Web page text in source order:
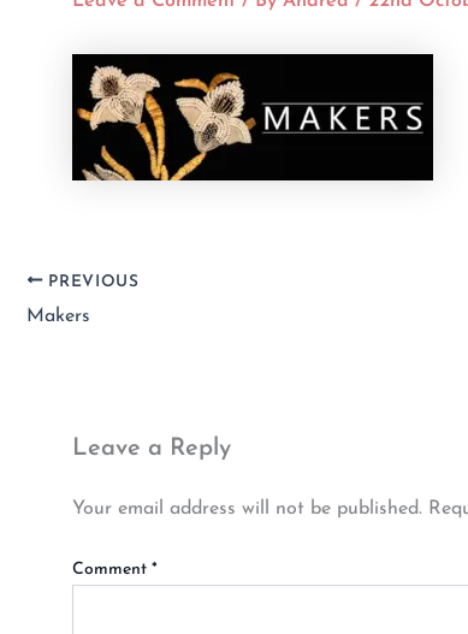
PREVIOUS
Makers
Leave a Reply
Your email address will not be published.
Comment *